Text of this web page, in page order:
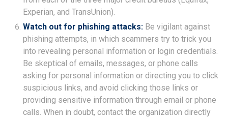
Experian, and TransUnion).
Watch out for phishing attacks: Be vigilant against
phishing attempts, in which scammers try to trick you
into revealing personal information or login credentials.
Be skeptical of emails, messages, or phone calls
asking for personal information or directing you to click
suspicious links, and avoid clicking those links or
providing sensitive information through email or phone
calls. When in doubt, contact the organization directly